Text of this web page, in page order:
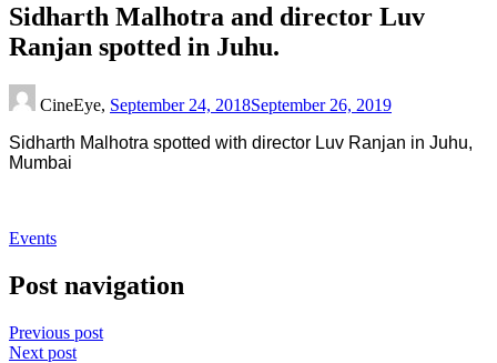
Sidharth Malhotra and director Luv
Ranjan spotted in Juhu.
CineEye, September 24, 2018September 26, 2019
Sidharth Malhotra spotted with director Luv Ranjan in Juhu,
Mumbai
Events
Post navigation
Previous post
Next post